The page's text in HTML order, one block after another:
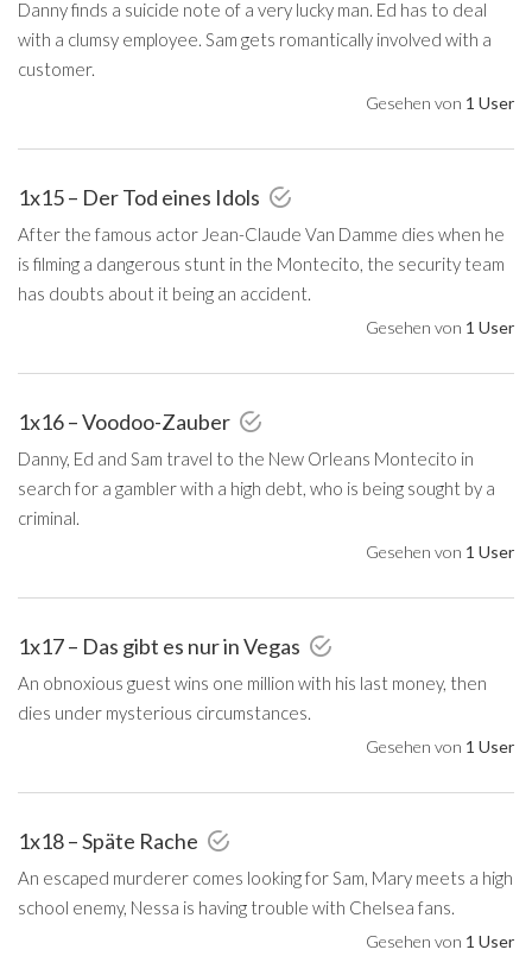
Danny finds a suicide note of a very lucky man. Ed has to deal
with a clumsy employee. Sam gets romantically involved with a
customer.
Gesehen von 1 User
1x15 – Der Tod eines Idols
After the famous actor Jean-Claude Van Damme dies when he
is filming a dangerous stunt in the Montecito, the security team
has doubts about it being an accident.
Gesehen von 1 User
1x16 – Voodoo-Zauber
Danny, Ed and Sam travel to the New Orleans Montecito in
search for a gambler with a high debt, who is being sought by a
criminal.
Gesehen von 1 User
1x17 – Das gibt es nur in Vegas
An obnoxious guest wins one million with his last money, then
dies under mysterious circumstances.
Gesehen von 1 User
1x18 – Späte Rache
An escaped murderer comes looking for Sam, Mary meets a high
school enemy, Nessa is having trouble with Chelsea fans.
Gesehen von 1 User